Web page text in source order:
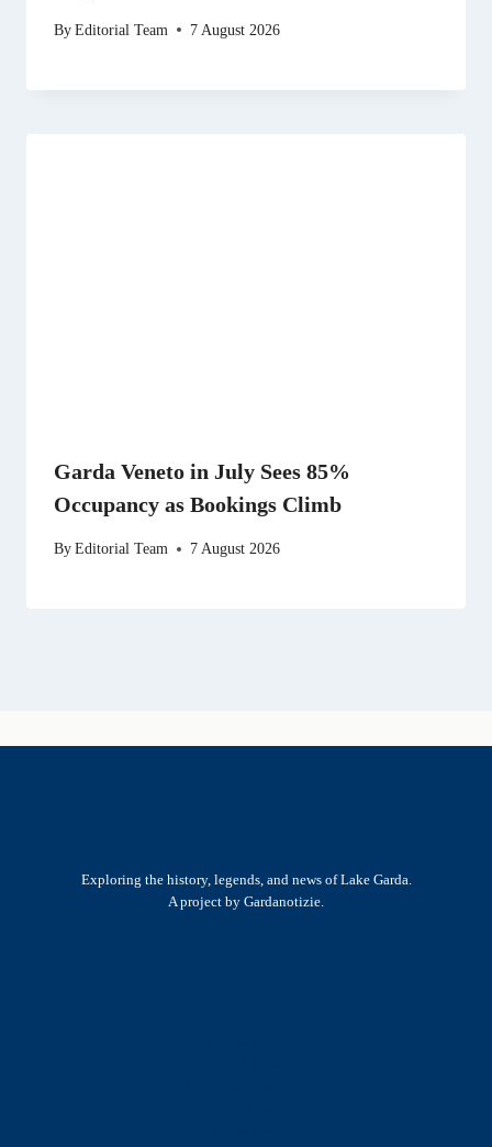
ByEditorial Team 7 August 2026
Garda Veneto in July Sees 85%
Occupancy as Bookings Climb
ByEditorial Team 7 August 2026
Exploring the history, legends, and news of Lake Garda.
A project by Gardanotizie.